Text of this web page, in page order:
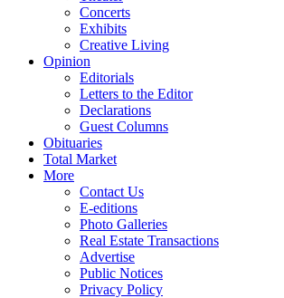
Concerts
Exhibits
Creative Living
Opinion
Editorials
Letters to the Editor
Declarations
Guest Columns
Obituaries
Total Market
More
Contact Us
E-editions
Photo Galleries
Real Estate Transactions
Advertise
Public Notices
Privacy Policy